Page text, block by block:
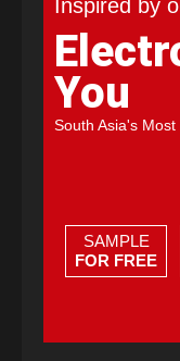
Inspired by
You
South Asia's
SAMPLE
FOR FREE